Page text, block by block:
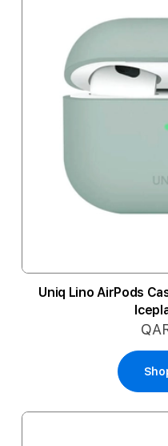
Uniq Lino AirPods